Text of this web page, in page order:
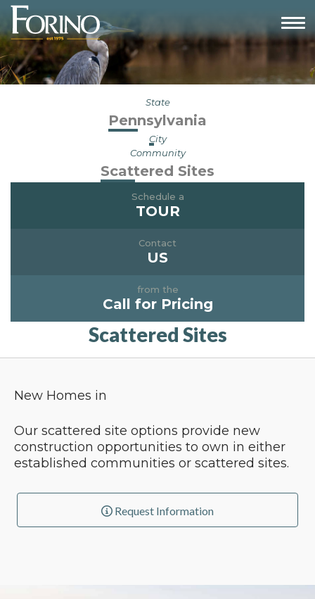
State
Pennsylvania
City
Community
Scattered Sites
Schedule a
TOUR
Contact
US
from the
Call for Pricing
Scattered Sites
New Homes in
Our scattered site options provide new
construction opportunities to own in either
established communities or scattered sites.
Request Information